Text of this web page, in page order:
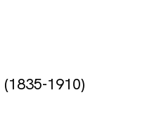
(1835-1910)